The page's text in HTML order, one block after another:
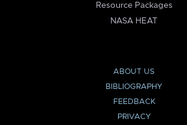
Resource Packages
NASA HEAT
ABOUT US
BIBLIOGRAPHY
FEEDBACK
PRIVACY